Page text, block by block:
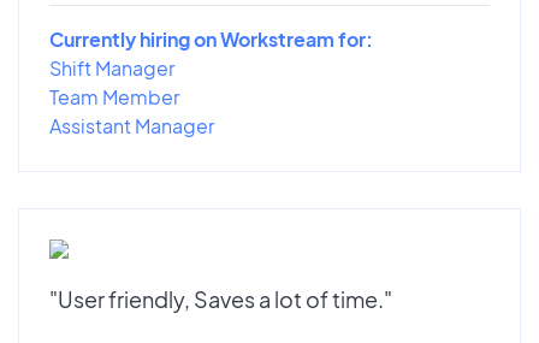
Currently hiring on Workstream for:
Shift Manager
Team Member
Assistant Manager
"User friendly, Saves a lot of time."